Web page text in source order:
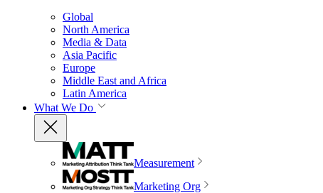
Global
North America
Media & Data
Asia Pacific
Europe
Middle East and Africa
Latin America
What We Do
Measurement
Marketing Org